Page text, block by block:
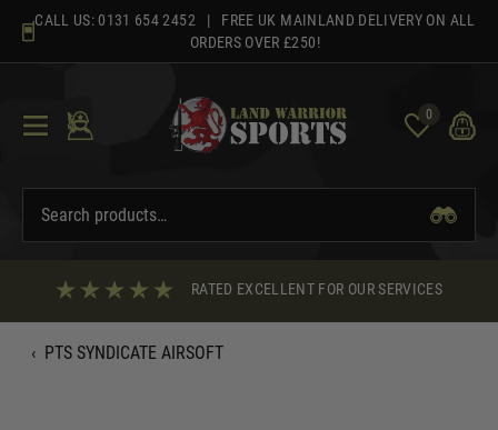
content
CALL US: 0131 654 2452 | FREE UK MAINLAND DELIVERY ON ALL
ORDERS OVER £250!
0
RATED EXCELLENT FOR OUR SERVICES
‹ PTS SYNDICATE AIRSOFT